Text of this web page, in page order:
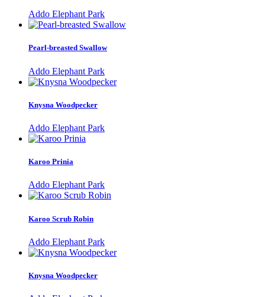
Addo Elephant Park
Pearl-breasted Swallow
Addo Elephant Park
Knysna Woodpecker
Addo Elephant Park
Karoo Prinia
Addo Elephant Park
Karoo Scrub Robin
Addo Elephant Park
Knysna Woodpecker